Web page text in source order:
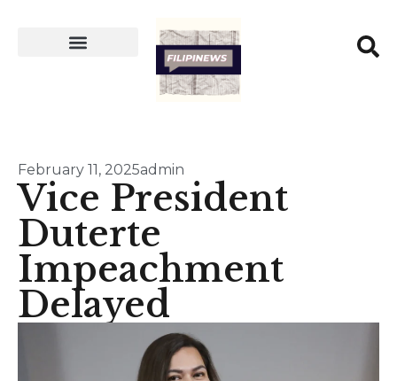
February 11, 2025admin
Vice President
Duterte
Impeachment
Delayed